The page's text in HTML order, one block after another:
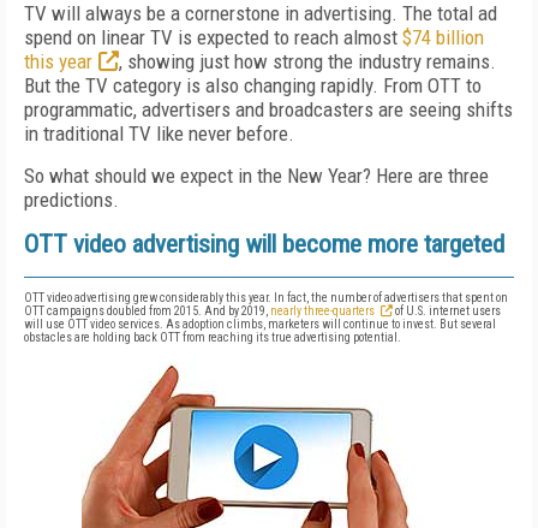
TV will always be a cornerstone in advertising. The total ad
spend on linear TV is expected to reach almost $74 billion
this year
, showing just how strong the industry remains.
But the TV category is also changing rapidly. From OTT to
programmatic, advertisers and broadcasters are seeing shifts
in traditional TV like never before.
So what should we expect in the New Year? Here are three
predictions.
OTT video advertising will become more targeted
OTT video advertising grew considerably this year. In fact, the number of advertisers that spent on
OTT campaigns doubled from 2015. And by 2019, nearly three-quarters
of U.S. internet users
will use OTT video services. As adoption climbs, marketers will continue to invest. But several
obstacles are holding back OTT from reaching its true advertising potential.